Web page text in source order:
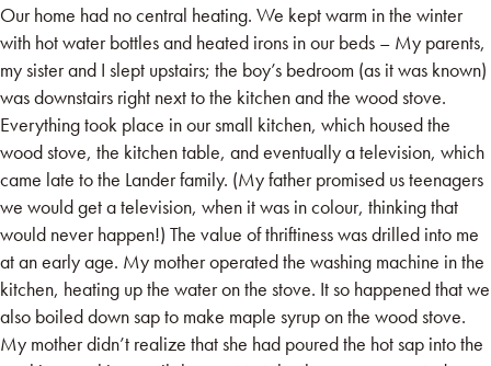
Our home had no central heating. We kept warm in the winter
with hot water bottles and heated irons in our beds – My parents,
my sister and I slept upstairs; the boy’s bedroom (as it was known)
was downstairs right next to the kitchen and the wood stove.
Everything took place in our small kitchen, which housed the
wood stove, the kitchen table, and eventually a television, which
came late to the Lander family. (My father promised us teenagers
we would get a television, when it was in colour, thinking that
would never happen!) The value of thriftiness was drilled into me
at an early age. My mother operated the washing machine in the
kitchen, heating up the water on the stove. It so happened that we
also boiled down sap to make maple syrup on the wood stove.
My mother didn’t realize that she had poured the hot sap into the